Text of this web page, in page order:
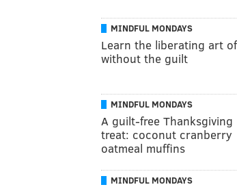
MINDFUL MONDAYS
Learn the liberating art
without the guilt
MINDFUL MONDAYS
A guilt-free Thanksgiving
treat: coconut cranberry
oatmeal muffins
MINDFUL MONDAYS